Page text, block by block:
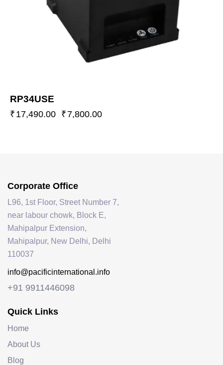
RP34USE
₹ 17,490.00 ₹ 7,800.00
Corporate Office
L96, 1st Floor, Street Number 7,
near labour chowk, Block E,
Mahipalpur Extension,
Mahipalpur, New Delhi, Delhi
110037
info@pacificinternational.info
+91 9911446098
Quick Links
Home
About Us
Blog